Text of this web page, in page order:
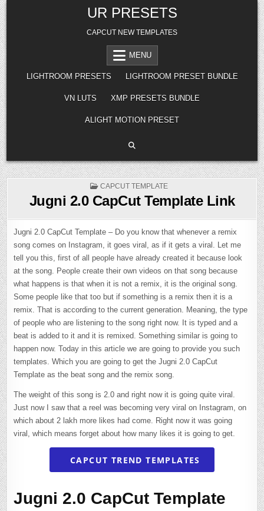
Skip
to
content
UR PRESETS
CAPCUT NEW TEMPLATES
MENU
LIGHTROOM PRESETS LIGHTROOM PRESET BUNDLE
VN LUTS XMP PRESETS BUNDLE
ALIGHT MOTION PRESET
POSTED
CAPCUT TEMPLATE
Jugni 2.0 CapCut Template Link
Jugni 2.0 CapCut Template – Do you know that whenever a remix
song comes on Instagram, it goes viral, as if it gets a viral. Let me
tell you this, first of all people have already created it because look
at the song. People create their own videos on that song because
what happens is that when it is not a remix, it is the original song.
Some people like that too but if something is a remix then it is a
remix. That is according to the current generation. Meaning, the type
of people who are listening to the song right now. It is typed and a
beat is added to it and it is remixed. Something similar is going to
happen now. Today in this article we are going to provide you such
templates. Which you are going to get the Jugni 2.0 CapCut
Template as the beat song and the remix song.
The weight of this song is 2.0 and right now it is going quite viral.
Just now I saw that a reel was becoming very viral on Instagram, on
which about 2 lakh more likes had come. Right now it was going
viral, which means forget about how many likes it is going to get.
CAPCUT TREND TEMPLATES
Jugni 2.0 CapCut Template